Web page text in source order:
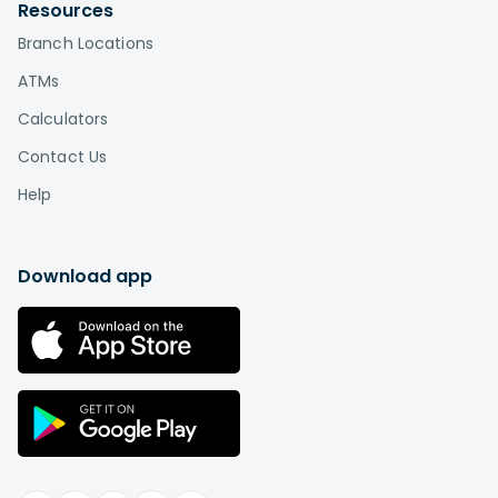
union and a bank?
Credit unions, unlike banks, are based on a
the members are also the owners. This is the
biggest difference between credit unions and
individual owners, a credit union is a not-for-
profit institution "owned" by its members.
Therefore, you can think of credit union
membership as buying a stake in an
organization rather than paying somebody else
in exchange for services.
Resources
Branch Locations
ATMs
Calculators
Contact Us
Help
Download app